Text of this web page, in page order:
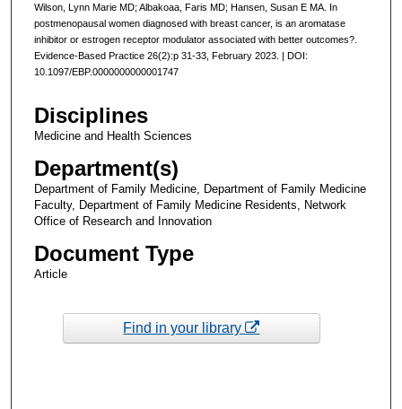
Wilson, Lynn Marie MD; Albakoaa, Faris MD; Hansen, Susan E MA. In
postmenopausal women diagnosed with breast cancer, is an aromatase
inhibitor or estrogen receptor modulator associated with better outcomes?.
Evidence-Based Practice 26(2):p 31-33, February 2023. | DOI:
10.1097/EBP.0000000000001747
Disciplines
Medicine and Health Sciences
Department(s)
Department of Family Medicine, Department of Family Medicine
Faculty, Department of Family Medicine Residents, Network
Office of Research and Innovation
Document Type
Article
Find in your library